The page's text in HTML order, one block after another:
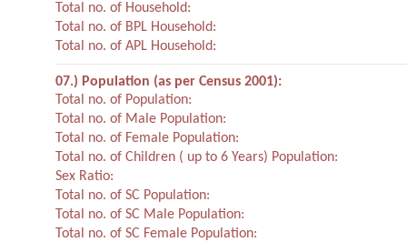
Total no. of Household:
Total no. of BPL Household:
Total no. of APL Household:
07.) Population (as per Census 2001):
Total no. of Population:
Total no. of Male Population:
Total no. of Female Population:
Total no. of Children ( up to 6 Years) Population:
Sex Ratio:
Total no. of SC Population:
Total no. of SC Male Population:
Total no. of SC Female Population: